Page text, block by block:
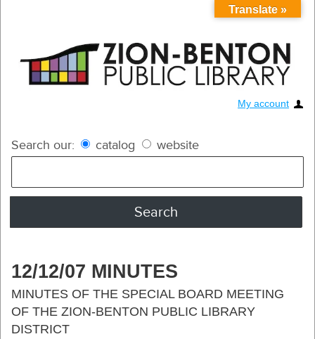
My account
Search our: catalog website
12/12/07 MINUTES
MINUTES OF THE SPECIAL BOARD MEETING
OF THE ZION-BENTON PUBLIC LIBRARY
DISTRICT
Translate »